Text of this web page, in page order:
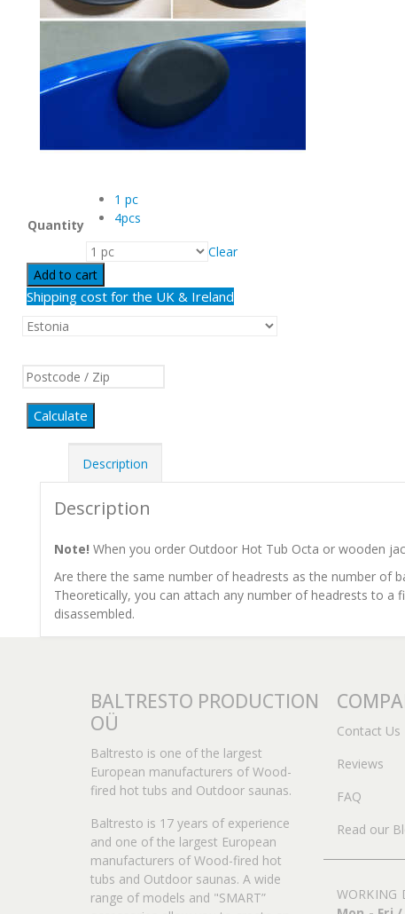
Quantity
1 pc
4pcs
Clear
Add to cart
Shipping cost for the UK & Ireland
Calculate
Description
Description
Note! When you order Outdoor Hot Tub Octa or wooden
Are there the same number of headrests as the number of
Theoretically, you can attach any number of headrests to a
disassembled.
BALTRESTO PRODUCTION
OÜ
Baltresto is one of the largest
European manufacturers of Wood-
fired hot tubs and Outdoor saunas.
Baltresto is 17 years of experience
and one of the largest European
manufacturers of Wood-fired hot
tubs and Outdoor saunas. A wide
range of models and "SMART”
Contact Us
Reviews
FAQ
Read our
WORKING